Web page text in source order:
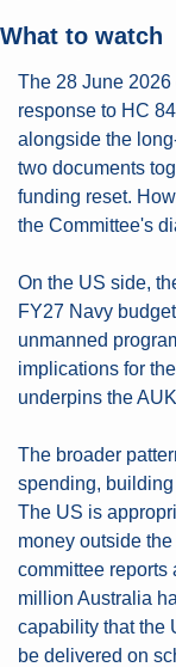
What to watch
The 28 June 2026
response to HC
alongside the
two documents
funding reset.
the Committee's
On the US side,
FY27 Navy
unmanned
implications for
underpins the
The broader
spending,
The US is
money outside
committee reports
million Australia
capability that the
be delivered on